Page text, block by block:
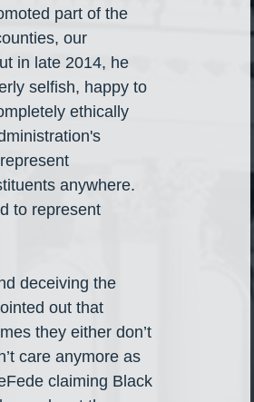
part of the
our
in late 2014, he
selfish, happy to
ethically
anywhere.
to represent
deceiving the
out that
they either don’t
care anymore as
claiming Black